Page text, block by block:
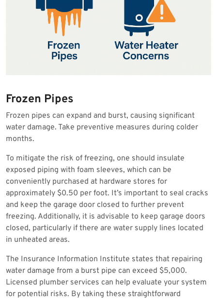
Frozen Pipes
Frozen pipes can expand and burst, causing significant
water damage. Take preventive measures during colder
months.
To mitigate the risk of freezing, one should insulate
exposed piping with foam sleeves, which can be
conveniently purchased at hardware stores for
approximately $0.50 per foot. It’s important to seal cracks
and keep the garage door closed to further prevent
freezing. Additionally, it is advisable to keep garage doors
closed, particularly if there are water supply lines located
in unheated areas.
The Insurance Information Institute states that repairing
water damage from a burst pipe can exceed $5,000.
Licensed plumber services can help evaluate your system
for potential risks. By taking these straightforward